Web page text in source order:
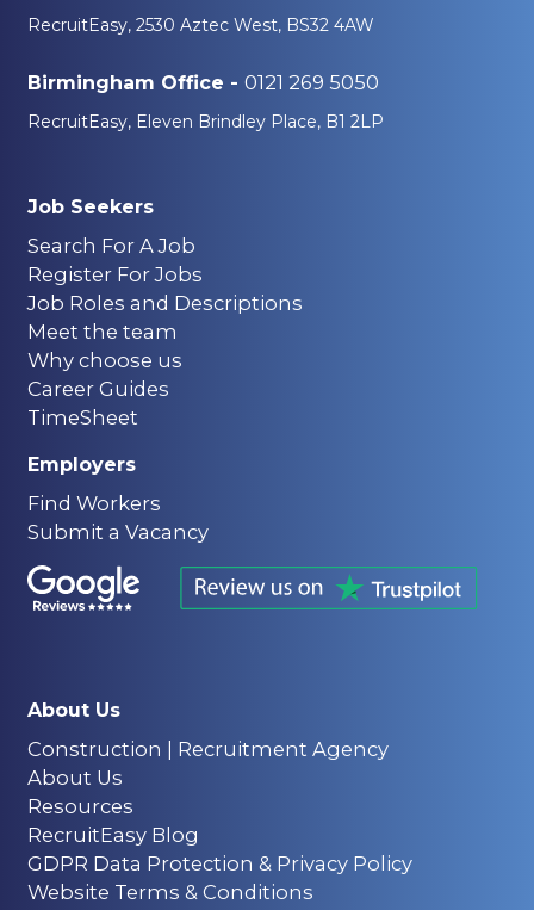
RecruitEasy, 2530 Aztec West, BS32 4AW
Birmingham Office - 0121 269 5050
RecruitEasy, Eleven Brindley Place, B1 2LP
Job Seekers
Search For A Job
Register For Jobs
Job Roles and Descriptions
Meet the team
Why choose us
Career Guides
TimeSheet
Employers
Find Workers
Submit a Vacancy
About Us
Construction | Recruitment Agency
About Us
Resources
RecruitEasy Blog
GDPR Data Protection & Privacy Policy
Website Terms & Conditions